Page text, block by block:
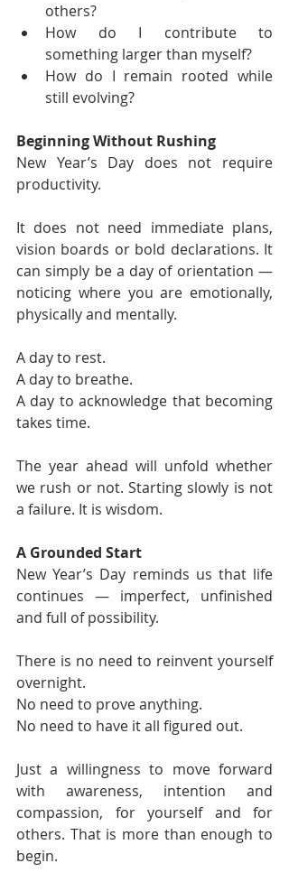
others?
How do I contribute to
something larger than myself?
How do I remain rooted while
still evolving?
Beginning Without Rushing
New Year’s Day does not require
productivity.
It does not need immediate plans,
vision boards or bold declarations. It
can simply be a day of orientation —
noticing where you are emotionally,
physically and mentally.
A day to rest.
A day to breathe.
A day to acknowledge that becoming
takes time.
The year ahead will unfold whether
we rush or not. Starting slowly is not
a failure. It is wisdom.
A Grounded Start
New Year’s Day reminds us that life
continues — imperfect, unfinished
and full of possibility.
There is no need to reinvent yourself
overnight.
No need to prove anything.
No need to have it all figured out.
Just a willingness to move forward
with awareness, intention and
compassion, for yourself and for
others. That is more than enough to
begin.